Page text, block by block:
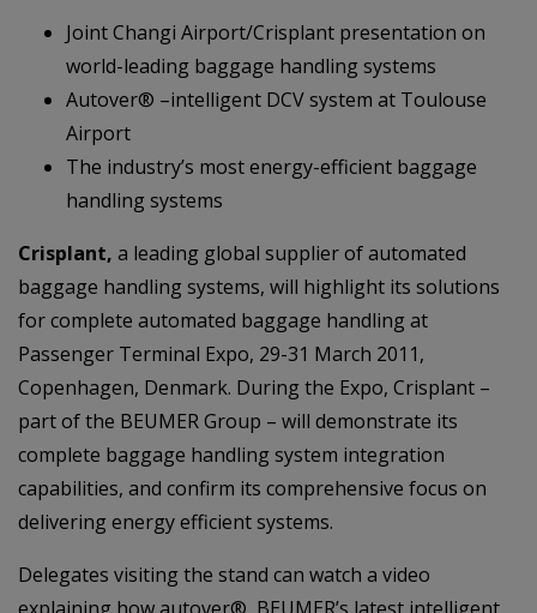
Joint Changi Airport/Crisplant presentation on
world-leading baggage handling systems
Autover® –intelligent DCV system at Toulouse
Airport
The industry’s most energy-efficient baggage
handling systems
Crisplant, a leading global supplier of automated
baggage handling systems, will highlight its solutions
for complete automated baggage handling at
Passenger Terminal Expo, 29-31 March 2011,
Copenhagen, Denmark. During the Expo, Crisplant –
part of the BEUMER Group – will demonstrate its
complete baggage handling system integration
capabilities, and confirm its comprehensive focus on
delivering energy efficient systems.
Delegates visiting the stand can watch a video